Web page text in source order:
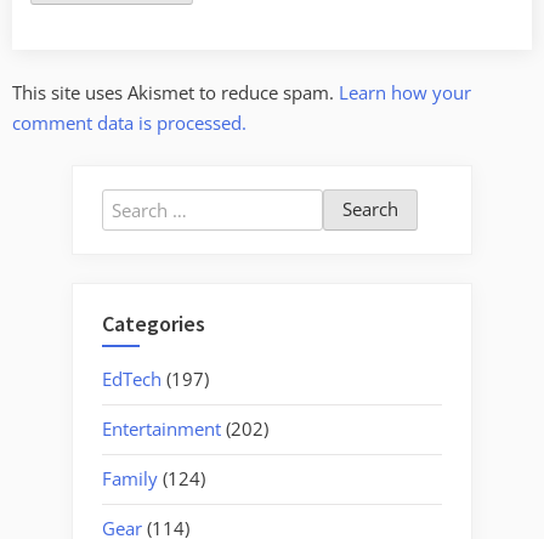
This site uses Akismet to reduce spam. Learn how your
comment data is processed.
Search
for:
Categories
EdTech (197)
Entertainment (202)
Family (124)
Gear (114)